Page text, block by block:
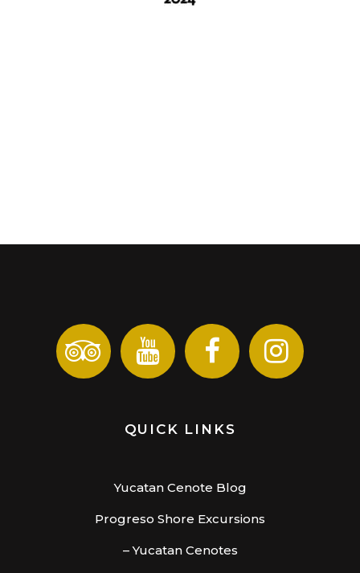
QUICK LINKS
Yucatan Cenote Blog
Progreso Shore Excursions
– Yucatan Cenotes